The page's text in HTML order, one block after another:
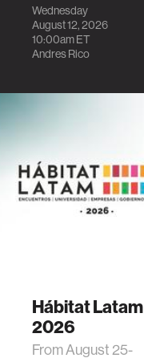
Community-based
sensing:
Generating
Granular Urban
Dynamic and
Wednesday
August 12, 2026
10:00amET
Andres Rico
Hábitat Latam
2026
From August 25-